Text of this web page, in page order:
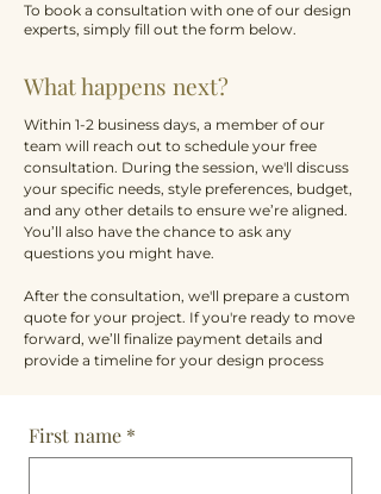
To book a consultation with one of our design
experts, simply fill out the form below.
What happens next?
Within 1-2 business days, a member of our
team will reach out to schedule your free
consultation. During the session, we'll discuss
your specific needs, style preferences, budget,
and any other details to ensure we’re aligned.
You’ll also have the chance to ask any
questions you might have.
After the consultation, we'll prepare a custom
quote for your project. If you're ready to move
forward, we’ll finalize payment details and
provide a timeline for your design process
First name *